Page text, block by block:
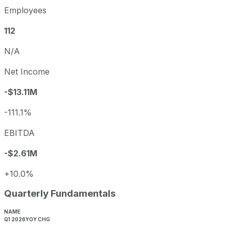
Employees
112
N/A
Net Income
-$13.11M
-111.1%
EBITDA
-$2.61M
+10.0%
Quarterly Fundamentals
NAME
Q1 2026YOY CHG